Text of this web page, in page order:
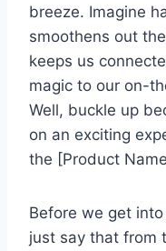
breeze. Imagine​
smoothens out
keeps us
magic to⁣ our on-
Well, buckle up
on ‌an exciting
the⁢ [Product
Before we⁣ get
just say⁤ that from